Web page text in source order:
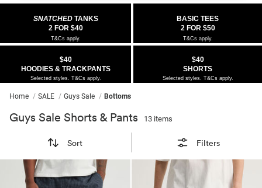
All
All
Gallery
Merch
from $40
from $40
Girls Tops
All SaleSNATCHEDTANKS
2 FOR $40
T&Cs apply.
BASIC TEES
2 FOR $50
T&Cs apply.
$40
HOODIES & TRACKPANTS
Selected styles. T&Cs apply.
$40
SHORTS
Selected styles. T&Cs apply.
Home SALE Guys Sale Bottoms
Guys Sale Shorts & Pants 13 items
Sort Filters